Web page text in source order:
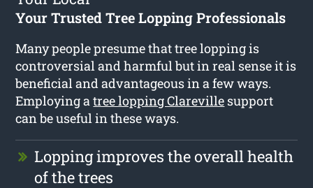
Your Trusted Tree Lopping Professionals
Many people presume that tree lopping is
controversial and harmful but in real sense it is
beneficial and advantageous in a few ways.
Employing atree lopping Clareville support
can be useful in these ways.
Lopping improves the overall health
of the trees